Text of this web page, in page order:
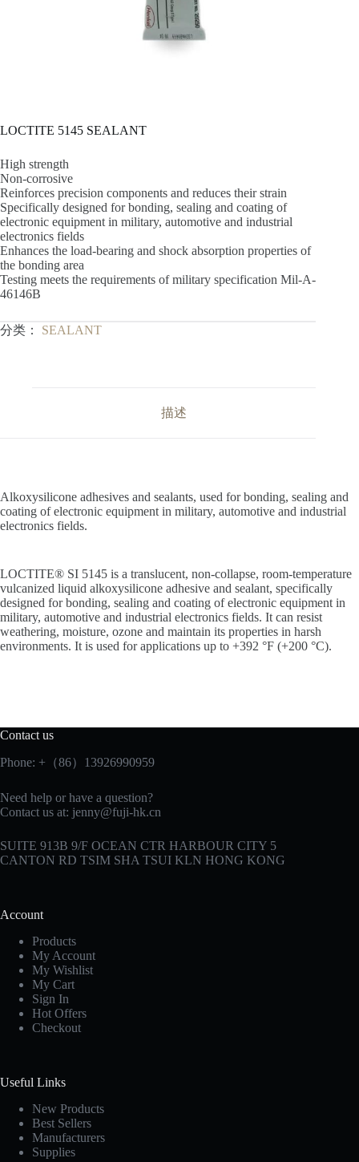
LOCTITE 5145 SEALANT
High strength
Non-corrosive
Reinforces precision components and reduces their strain
Specifically designed for bonding, sealing and coating of
electronic equipment in military, automotive and industrial
electronics fields
Enhances the load-bearing and shock absorption properties of
the bonding area
Testing meets the requirements of military specification Mil-A-
46146B
分类： SEALANT
描述
Alkoxysilicone adhesives and sealants, used for bonding, sealing and
coating of electronic equipment in military, automotive and industrial
electronics fields.
LOCTITE® SI 5145 is a translucent, non-collapse, room-temperature
vulcanized liquid alkoxysilicone adhesive and sealant, specifically
designed for bonding, sealing and coating of electronic equipment in
military, automotive and industrial electronics fields. It can resist
weathering, moisture, ozone and maintain its properties in harsh
environments. It is used for applications up to +392 °F (+200 °C).
Contact us
Phone: +（86）13926990959
Need help or have a question?
Contact us at: jenny@fuji-hk.cn
SUITE 913B 9/F OCEAN CTR HARBOUR CITY 5
CANTON RD TSIM SHA TSUI KLN HONG KONG
Account
Products
My Account
My Wishlist
My Cart
Sign In
Hot Offers
Checkout
Useful Links
New Products
Best Sellers
Manufacturers
Supplies